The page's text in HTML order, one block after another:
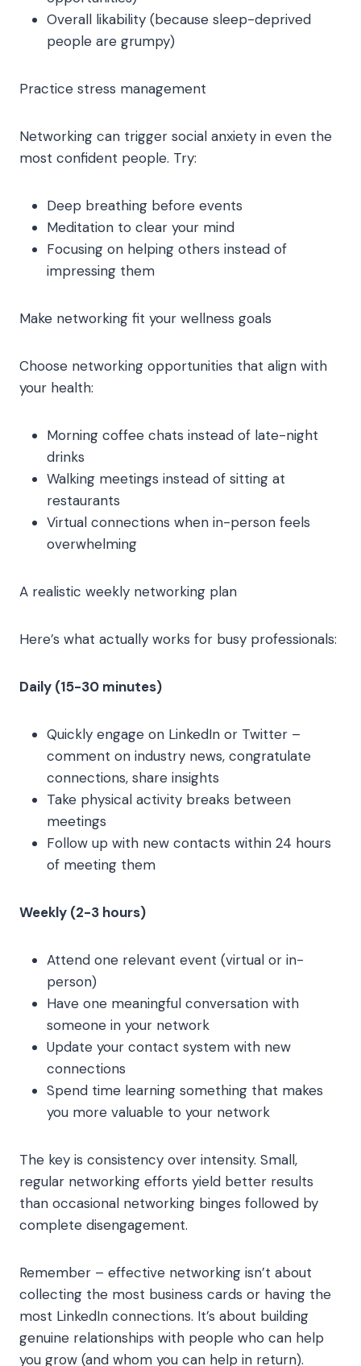
Overall likability (because sleep-deprived
people are grumpy)
Practice stress management
Networking can trigger social anxiety in even the
most confident people. Try:
Deep breathing before events
Meditation to clear your mind
Focusing on helping others instead of
impressing them
Make networking fit your wellness goals
Choose networking opportunities that align with
your health:
Morning coffee chats instead of late-night
drinks
Walking meetings instead of sitting at
restaurants
Virtual connections when in-person feels
overwhelming
A realistic weekly networking plan
Here’s what actually works for busy professionals:
Daily (15-30 minutes)
Quickly engage on LinkedIn or Twitter –
comment on industry news, congratulate
connections, share insights
Take physical activity breaks between
meetings
Follow up with new contacts within 24 hours
of meeting them
Weekly (2-3 hours)
Attend one relevant event (virtual or in-
person)
Have one meaningful conversation with
someone in your network
Update your contact system with new
connections
Spend time learning something that makes
you more valuable to your network
The key is consistency over intensity. Small,
regular networking efforts yield better results
than occasional networking binges followed by
complete disengagement.
Remember – effective networking isn’t about
collecting the most business cards or having the
most LinkedIn connections. It’s about building
genuine relationships with people who can help
you grow (and whom you can help in return).